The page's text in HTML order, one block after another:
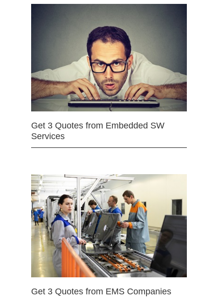
Get 3 Quotes from Embedded SW
Services
Get 3 Quotes from EMS Companies